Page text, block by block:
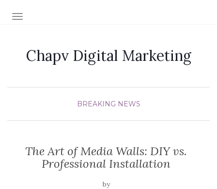
TOGGLE NAVIGATION
Chapv Digital Marketing
BREAKING NEWS
The Art of Media Walls: DIY vs.
Professional Installation
by